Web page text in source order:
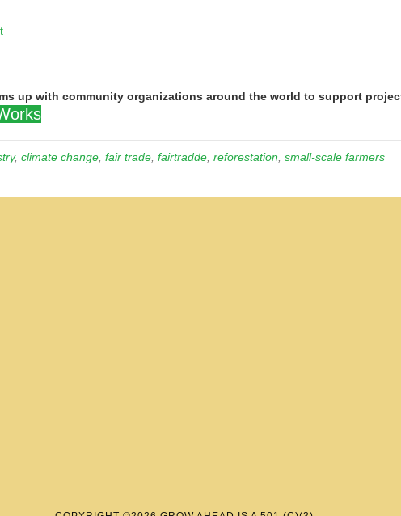
up with community organizations around the world to support
, climate change fair trade fairtradde reforestation small-scale farmers